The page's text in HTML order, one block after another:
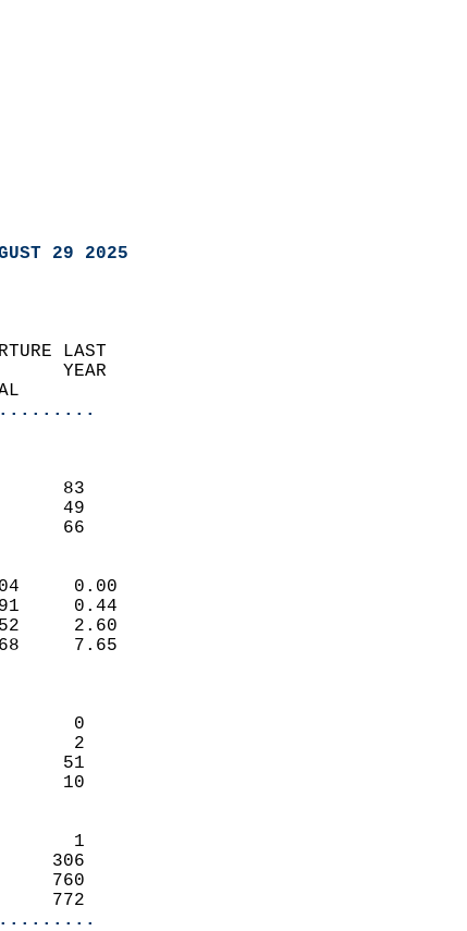
29 2025
DEPARTURE LAST
FROM      YEAR
NORMAL
(F)
85      0       83
53      9       49
69      5       66
(IN)
0.04  -0.04     0.00
1.40  -0.91     0.44
6.53  -1.52     2.60
-1.68     7.65
DAYS
2     -2        0
16    -15        2
97    -17       51
23    -10       10
6      3        1
237     41      306
662    -40      760
-32      772